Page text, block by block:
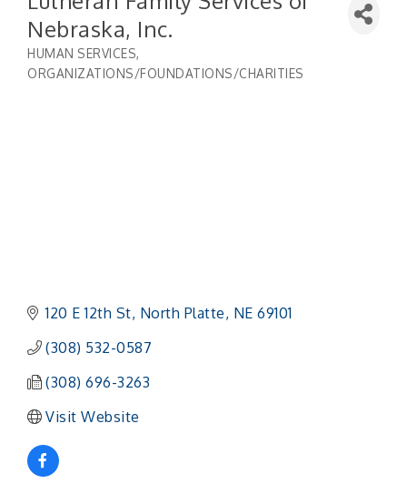
Nebraska, Inc.
HUMAN SERVICES
ORGANIZATIONS/FOUNDATIONS/CHARITIES
120 E 12th St North Platte NE 69101
(308) 532-0587
(308) 696-3263
Visit Website